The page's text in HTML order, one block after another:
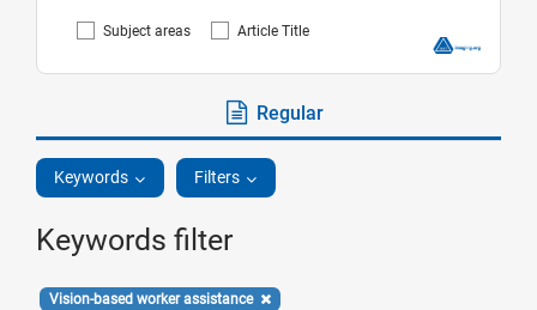
Subject areas Article Title
Regular
Keywords Filters
Keywords filter
Vision-based worker assistance